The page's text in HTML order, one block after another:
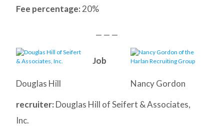
Fee percentage: 20%
— — —
Nancy Gordon
Douglas Hill
Job
recruiter: Douglas Hill of Seifert & Associates,
Inc.